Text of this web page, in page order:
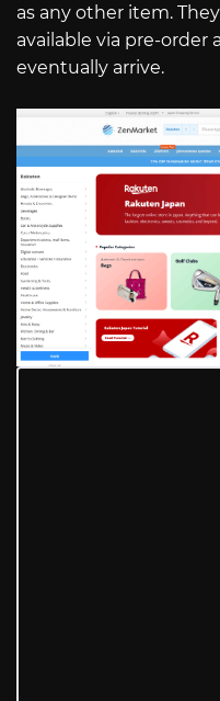
as any other item.
available via pre-
eventually arrive.